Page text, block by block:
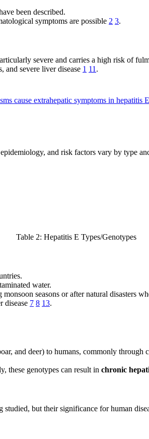
been described.
symptoms are possible 2 3.
severe and carries a high risk of
and severe liver disease 1 11 .
cause extrahepatic symptoms in hepatitis
and risk factors vary by type
Table 2: Hepatitis E Types/Genotypes
water.
seasons or after natural disasters
disease 7 8 13.
and deer) to humans, commonly through
these genotypes can result in chronic
but their significance for human